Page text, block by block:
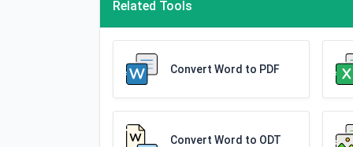
Related Tools
Convert Word to PDF
Convert Word to ODT